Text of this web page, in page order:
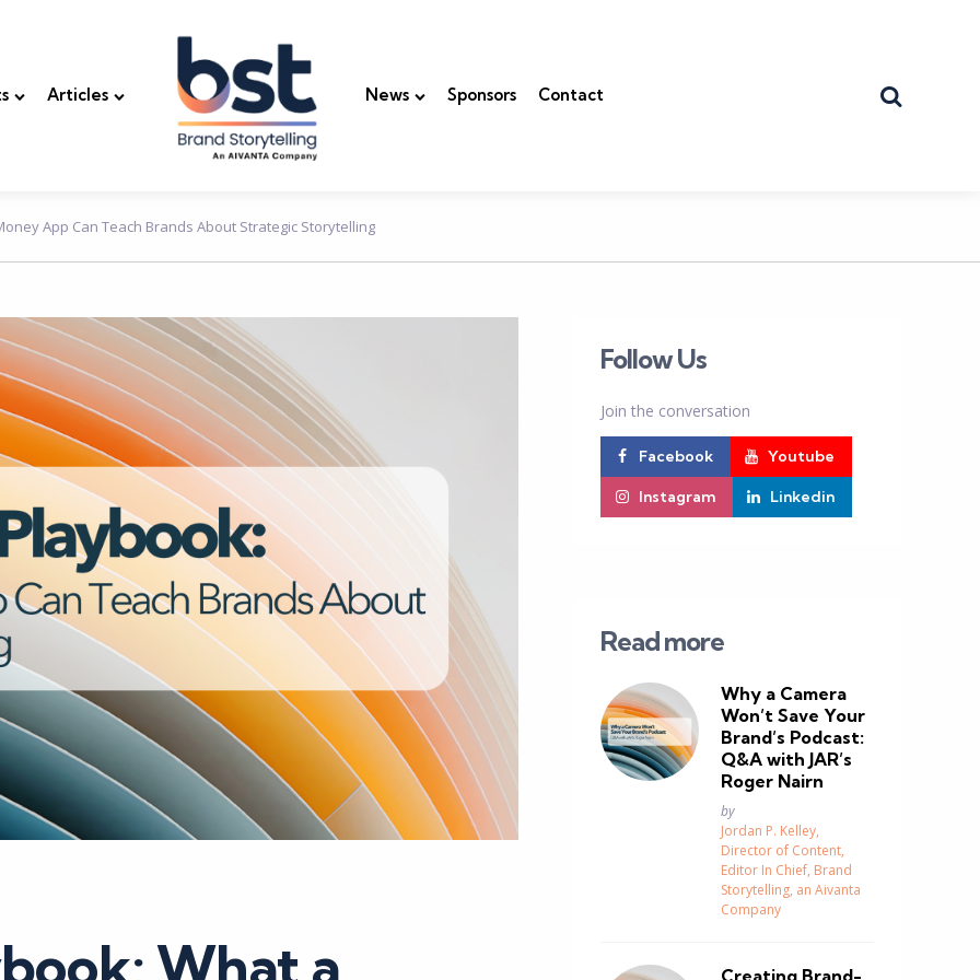
Articles News Sponsors Contact
App Can Teach Brands About Strategic Storytelling
What a
Follow Us
Join the conversation
Facebook Youtube
Instagram Linkedin
Read more
Why a Camera
Won’t Save Your
Brand’s Podcast:
Q&A with JAR’s
Roger Nairn
Posted
by
Jordan P. Kelley,
Director of Content,
Editor In Chief, Brand
Storytelling, an Aivanta
Company
Creating Brand-